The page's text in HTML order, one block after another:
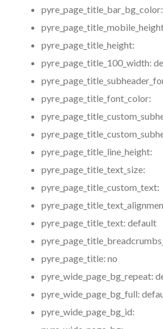
pyre_page_title_bar_bg_color:
pyre_page_title_height:
pyre_page_title_100_width:
pyre_page_title_font_color:
pyre_page_title_line_height:
pyre_page_title_text_size:
pyre_page_title_custom_text:
pyre_page_title_text: default
pyre_page_title: no
pyre_wide_page_bg_repeat:
pyre_wide_page_bg_full:
pyre_wide_page_bg_id: